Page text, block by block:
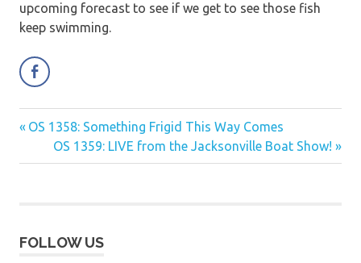
upcoming forecast to see if we get to see those fish
keep swimming.
Post
navigation
Previous
Post:
OS 1358: Something Frigid This Way Comes
Next
Post:
OS 1359: LIVE from the Jacksonville Boat Show!
FOLLOW US